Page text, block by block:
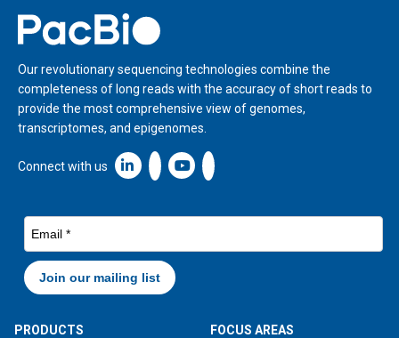
Home
Our revolutionary sequencing technologies combine the
completeness of long reads with the accuracy of short reads to
provide the most comprehensive view of genomes,
transcriptomes, and epigenomes.
Connect with us Linkedin icon New Window
PRODUCTS
FOCUS AREAS